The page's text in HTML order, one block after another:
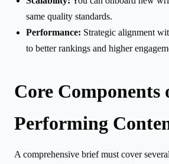
same quality standards.
Performance: Strategic alignment
to better rankings and higher
Core Components
Performing
A comprehensive brief must cover